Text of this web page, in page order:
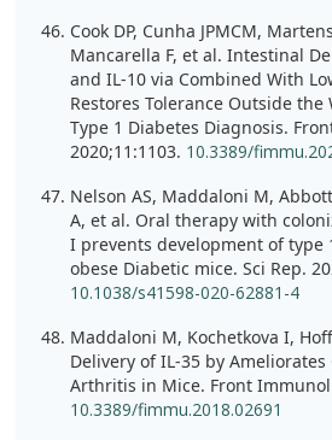
Cook DP, Cunha JPMCM,
Mancarella F, et al. Intestinal
and IL-10 via Combined With
Restores Tolerance Outside the
Type 1 Diabetes Diagnosis.
2020;11:1103. 10.3389/
Nelson AS, Maddaloni M,
A, et al. Oral therapy with
I prevents development of type
obese Diabetic mice. Sci Rep.
10.1038/s41598-020-62881-4
Maddaloni M, Kochetkova I,
Delivery of IL-35 by
Arthritis in Mice. Front
10.3389/fimmu.2018.02691